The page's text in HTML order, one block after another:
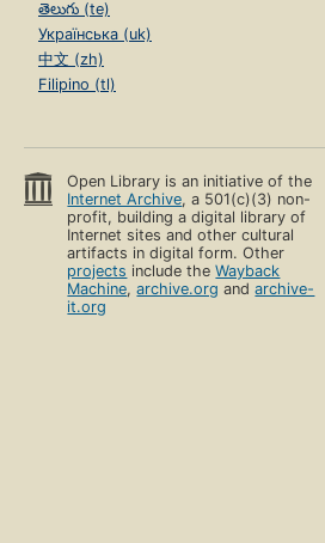
తెలుగు (te)
Українська (uk)
中文 (zh)
Filipino (tl)
Open Library is an initiative of the
Internet Archive, a 501(c)(3) non-
profit, building a digital library of
Internet sites and other cultural
artifacts in digital form. Other
projects include theWayback
Machine,archive.org andarchive-
it.org